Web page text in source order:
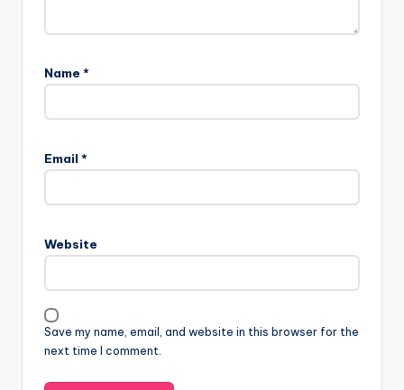
Name *
Email *
Website
Save my name, email, and website in this browser for the
next time I comment.